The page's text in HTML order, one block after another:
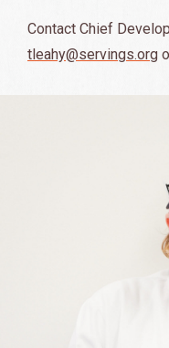
Contact Chief
tleahy@servings.org